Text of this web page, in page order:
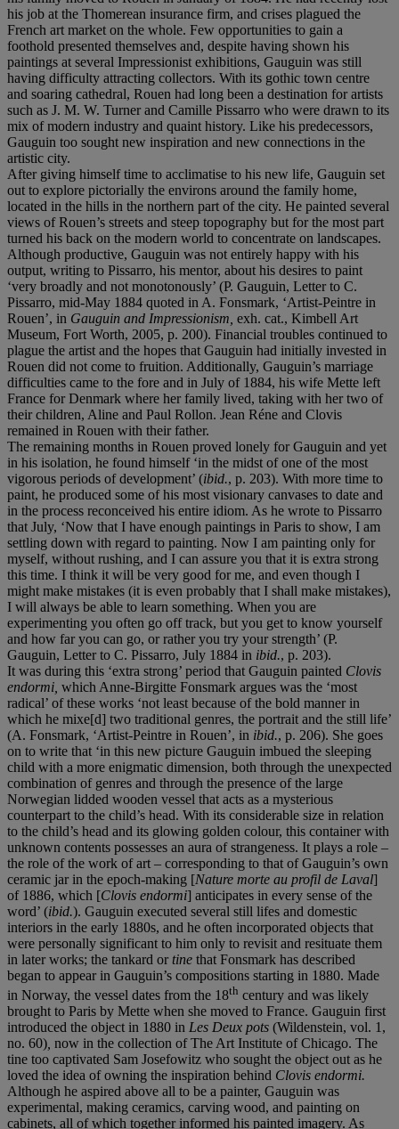
his job at the Thomerean insurance firm, and crises plagued the
French art market on the whole. Few opportunities to gain a
foothold presented themselves and, despite having shown his
paintings at several Impressionist exhibitions, Gauguin was still
having difficulty attracting collectors. With its gothic town centre
and soaring cathedral, Rouen had long been a destination for artists
such as J. M. W. Turner and Camille Pissarro who were drawn to its
mix of modern industry and quaint history. Like his predecessors,
Gauguin too sought new inspiration and new connections in the
artistic city.
After giving himself time to acclimatise to his new life, Gauguin set
out to explore pictorially the environs around the family home,
located in the hills in the northern part of the city. He painted several
views of Rouen’s streets and steep topography but for the most part
turned his back on the modern world to concentrate on landscapes.
Although productive, Gauguin was not entirely happy with his
output, writing to Pissarro, his mentor, about his desires to paint
‘very broadly and not monotonously’ (P. Gauguin, Letter to C.
Pissarro, mid-May 1884 quoted in A. Fonsmark, ‘Artist-Peintre in
Rouen’, in Gauguin and Impressionism, exh. cat., Kimbell Art
Museum, Fort Worth, 2005, p. 200). Financial troubles continued to
plague the artist and the hopes that Gauguin had initially invested in
Rouen did not come to fruition. Additionally, Gauguin’s marriage
difficulties came to the fore and in July of 1884, his wife Mette left
France for Denmark where her family lived, taking with her two of
their children, Aline and Paul Rollon. Jean Réne and Clovis
remained in Rouen with their father.
The remaining months in Rouen proved lonely for Gauguin and yet
in his isolation, he found himself ‘in the midst of one of the most
vigorous periods of development’ (ibid., p. 203). With more time to
paint, he produced some of his most visionary canvases to date and
in the process reconceived his entire idiom. As he wrote to Pissarro
that July, ‘Now that I have enough paintings in Paris to show, I am
settling down with regard to painting. Now I am painting only for
myself, without rushing, and I can assure you that it is extra strong
this time. I think it will be very good for me, and even though I
might make mistakes (it is even probably that I shall make mistakes),
I will always be able to learn something. When you are
experimenting you often go off track, but you get to know yourself
and how far you can go, or rather you try your strength’ (P.
Gauguin, Letter to C. Pissarro, July 1884 in ibid., p. 203).
It was during this ‘extra strong’ period that Gauguin painted Clovis
endormi, which Anne-Birgitte Fonsmark argues was the ‘most
radical’ of these works ‘not least because of the bold manner in
which he mixe[d] two traditional genres, the portrait and the still life’
(A. Fonsmark, ‘Artist-Peintre in Rouen’, in ibid., p. 206). She goes
on to write that ‘in this new picture Gauguin imbued the sleeping
child with a more enigmatic dimension, both through the unexpected
combination of genres and through the presence of the large
Norwegian lidded wooden vessel that acts as a mysterious
counterpart to the child’s head. With its considerable size in relation
to the child’s head and its glowing golden colour, this container with
unknown contents possesses an aura of strangeness. It plays a role –
the role of the work of art – corresponding to that of Gauguin’s own
ceramic jar in the epoch-making [Nature morte au profil de Laval]
of 1886, which [Clovis endormi] anticipates in every sense of the
word’ (ibid.). Gauguin executed several still lifes and domestic
interiors in the early 1880s, and he often incorporated objects that
were personally significant to him only to revisit and resituate them
in later works; the tankard ortine that Fonsmark has described
began to appear in Gauguin’s compositions starting in 1880. Made
in Norway, the vessel dates from the 18th century and was likely
brought to Paris by Mette when she moved to France. Gauguin first
introduced the object in 1880 in Les Deux pots (Wildenstein, vol. 1,
no. 60) now in the collection of The Art Institute of Chicago. The
tine too captivated Sam Josefowitz who sought the object out as he
loved the idea of owning the inspiration behind Clovis endormi.
Although he aspired above all to be a painter, Gauguin was
experimental, making ceramics, carving wood, and painting on
cabinets, all of which together informed his painted imagery. As